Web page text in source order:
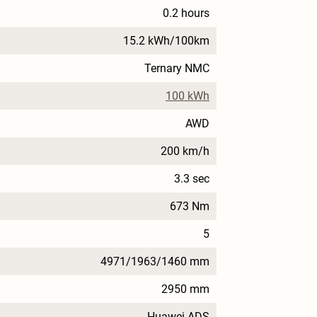
0.2 hours
15.2 kWh/100km
Ternary NMC
100 kWh
AWD
200 km/h
3.3 sec
673 Nm
5
4971/1963/1460 mm
2950 mm